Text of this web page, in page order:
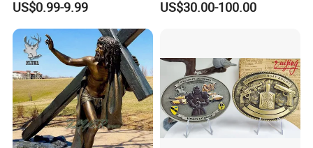
US$0.99-9.99
Ornament
US$30.00-100.00